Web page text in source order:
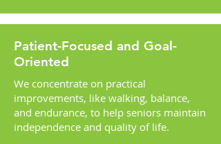
Patient-Focused and Goal-
Oriented
We concentrate on practical
improvements, like walking, balance,
and endurance, to help seniors maintain
independence and quality of life.